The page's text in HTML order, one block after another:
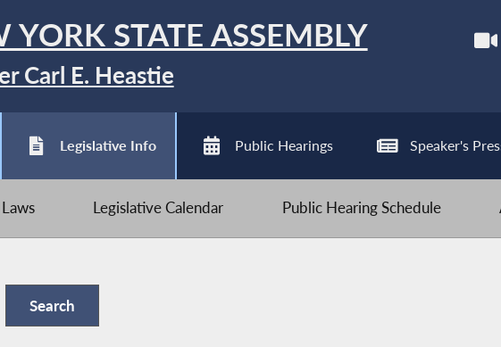
YORK STATE ASSEMBLY
Carl E. Heastie
Legislative Info Public Hearings Speaker's
Laws Legislative Calendar Public Hearing Schedule